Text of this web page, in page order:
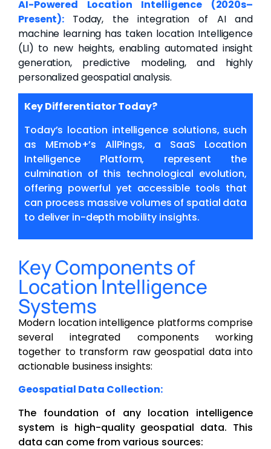
AI-Powered Location Intelligence (2020s–
Present): Today, the integration of AI and
machine learning has taken location Intelligence
(LI) to new heights, enabling automated insight
generation, predictive modeling, and highly
personalized geospatial analysis.
Key Differentiator Today?
Today’s location intelligence solutions, such
as MEmob+’sAllPings, a SaaS Location
Intelligence Platform, represent the
culmination of this technological evolution,
offering powerful yet accessible tools that
can process massive volumes of spatial data
to deliver in-depth mobility insights.
Key Components of
Location Intelligence
Systems
Modern location intelligence platforms comprise
several integrated components working
together to transform raw geospatial data into
actionable business insights:
Geospatial Data Collection:
The foundation of any location intelligence
system is high-quality geospatial data. This
data can come from various sources: